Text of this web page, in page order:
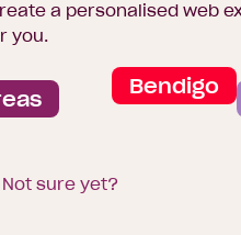
a personalised web
you.
Bendigo
Not sure yet?